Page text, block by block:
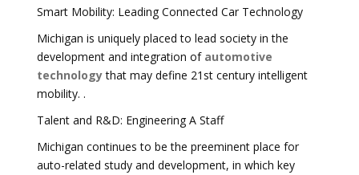
Smart Mobility: Leading Connected Car Technology
Michigan is uniquely placed to lead society in the
development and integration of automotive
technologythat may define 21st century intelligent
mobility. .
Talent and R&D: Engineering A Staff
Michigan continues to be the preeminent place for
auto-related study and development, in which key